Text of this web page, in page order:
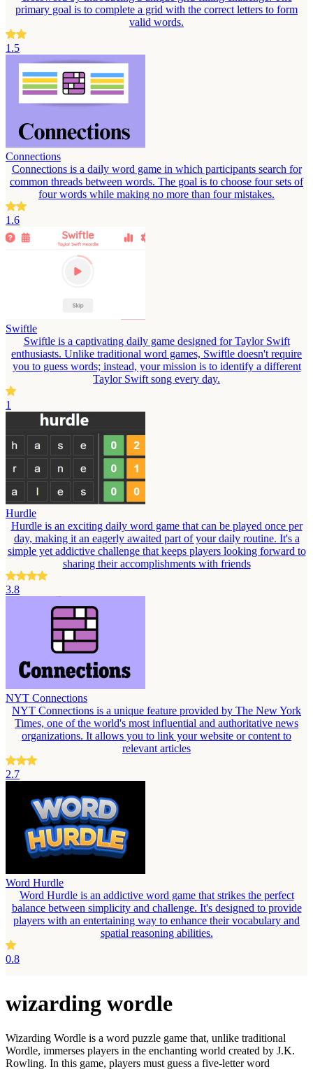
primary goal is to complete a grid with the correct letters to form
valid words.
1.5
Connections
Connections is a daily word game in which participants search for
common threads between words. The goal is to choose four sets of
four words while making no more than four mistakes.
1.6
Swiftle
Swiftle is a captivating daily game designed for Taylor Swift
enthusiasts. Unlike traditional word games, Swiftle doesn't require
you to guess words; instead, your mission is to identify a different
Taylor Swift song every day.
1
Hurdle
Hurdle is an exciting daily word game that can be played once per
day, making it an eagerly awaited part of your daily routine. It's a
simple yet addictive challenge that keeps players looking forward to
sharing their accomplishments with friends
3.8
NYT Connections
NYT Connections is a unique feature provided by The New York
Times, one of the world's most influential and authoritative news
organizations. It allows you to link your website or content to
relevant articles
2.7
Word Hurdle
Word Hurdle is an addictive word game that strikes the perfect
balance between simplicity and challenge. It's designed to provide
players with an entertaining way to enhance their vocabulary and
spatial reasoning abilities.
0.8
wizarding wordle
Wizarding Wordle is a word puzzle game that, unlike traditional
Wordle, immerses players in the enchanting world created by J.K.
Rowling. In this game, players must guess a five-letter word